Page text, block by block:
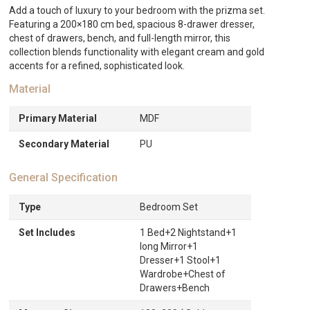
quantity
Add a touch of luxury to your bedroom with the prizma set.
Featuring a 200×180 cm bed, spacious 8-drawer dresser,
chest of drawers, bench, and full-length mirror, this
collection blends functionality with elegant cream and gold
accents for a refined, sophisticated look.
Material
Primary Material MDF
Secondary Material PU
General Specification
Type Bedroom Set
Set Includes
1 Bed+2 Nightstand+1
long Mirror+1
Dresser+1 Stool+1
Wardrobe+Chest of
Drawers+Bench